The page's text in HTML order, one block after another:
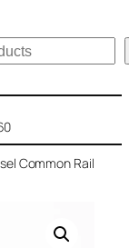
Common Rail